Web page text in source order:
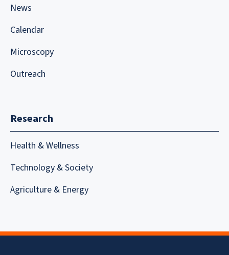
News
Calendar
Microscopy
Outreach
Research
Health & Wellness
Technology & Society
Agriculture & Energy